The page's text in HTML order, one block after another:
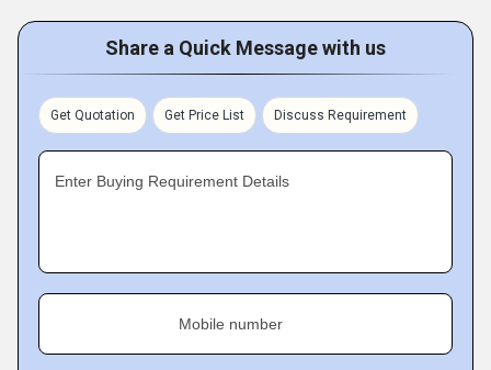
Share a Quick Message with us
Get Quotation Get Price List Discuss Requirement
Enter Buying Requirement Details
Mobile number